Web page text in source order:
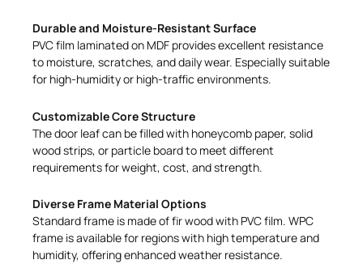
Durable and Moisture-Resistant Surface
PVC film laminated on MDF provides excellent resistance
to moisture, scratches, and daily wear. Especially suitable
for high-humidity or high-traffic environments.
Customizable Core Structure
The door leaf can be filled with honeycomb paper, solid
wood strips, or particle board to meet different
requirements for weight, cost, and strength.
Diverse Frame Material Options
Standard frame is made of fir wood with PVC film. WPC
frame is available for regions with high temperature and
humidity, offering enhanced weather resistance.